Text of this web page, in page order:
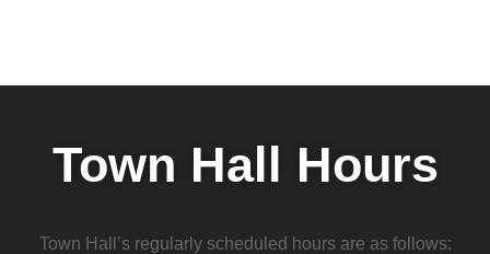
Town Hall Hours
Town Hall’s regularly scheduled hours are as follows: